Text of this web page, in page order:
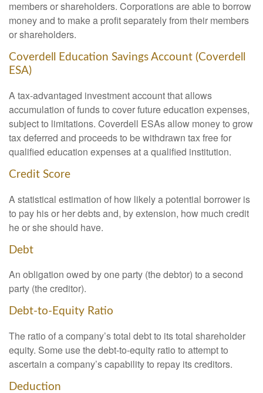
members or shareholders. Corporations are able to borrow
money and to make a profit separately from their members
or shareholders.
Coverdell Education Savings Account (Coverdell
ESA)
A tax-advantaged investment account that allows
accumulation of funds to cover future education expenses,
subject to limitations. Coverdell ESAs allow money to grow
tax deferred and proceeds to be withdrawn tax free for
qualified education expenses at a qualified institution.
Credit Score
A statistical estimation of how likely a potential borrower is
to pay his or her debts and, by extension, how much credit
he or she should have.
Debt
An obligation owed by one party (the debtor) to a second
party (the creditor).
Debt-to-Equity Ratio
The ratio of a company’s total debt to its total shareholder
equity. Some use the debt-to-equity ratio to attempt to
ascertain a company’s capability to repay its creditors.
Deduction